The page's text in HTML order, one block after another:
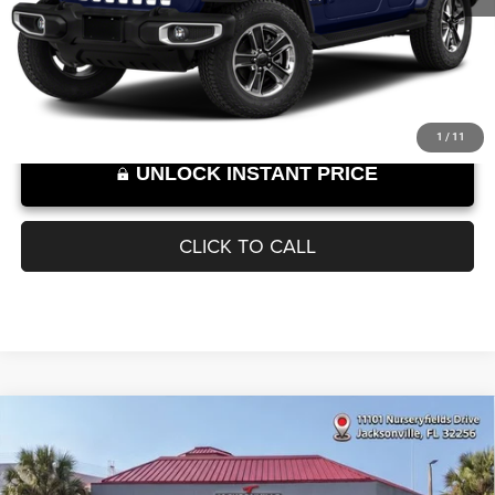
95,141 mi Ext. Int.
Documentation Fee
+$899
SELLING PRICE: $24,889
Internet Price excludes tax, tag, title, registration, and other government-
required fees. Dealer fees included.*